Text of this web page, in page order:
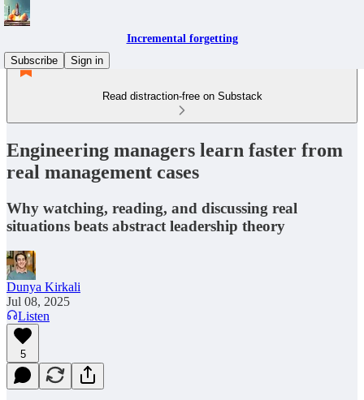
Incremental forgetting
Subscribe
Sign in
Read distraction-free on Substack
Engineering managers learn faster from
real management cases
Why watching, reading, and discussing real
situations beats abstract leadership theory
Dunya Kirkali
Jul 08, 2025
Listen
5